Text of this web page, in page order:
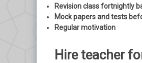
Revision class fortnightly
Mock papers and tests
Regular motivation
Hire teacher